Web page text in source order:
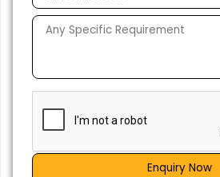
Enquiry Now